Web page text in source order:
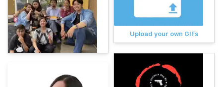
Upload your own GIFs